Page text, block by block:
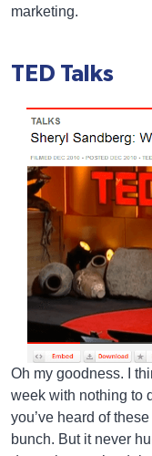
marketing.
TED Talks
Oh my goodness. I
week with nothing to
you’ve heard of
bunch. But it never